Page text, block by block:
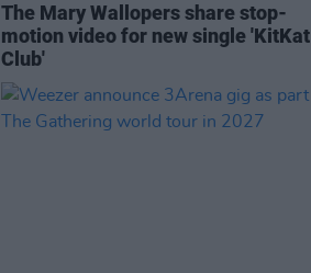
The Mary Wallopers share stop-
motion video for new single 'KitKat
Club'